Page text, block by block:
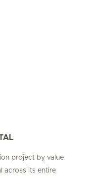
project by value
across its entire